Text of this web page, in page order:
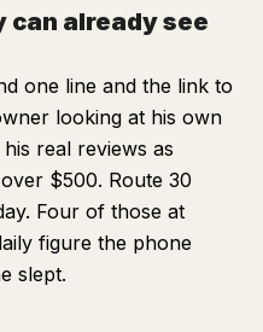
can already see
one line and the link to
looking at his own
real reviews as
$500. Route 30
Four of those at
figure the phone
slept.